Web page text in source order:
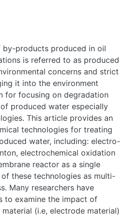
by-products produced in oil
is referred to as produced
concerns and strict
it into the environment
for focusing on degradation
produced water especially
This article provides an
technologies for treating
water, including: electro-
electrochemical oxidation
reactor as a single
these technologies as multi-
Many researchers have
to examine the impact of
(i.e, electrode material)